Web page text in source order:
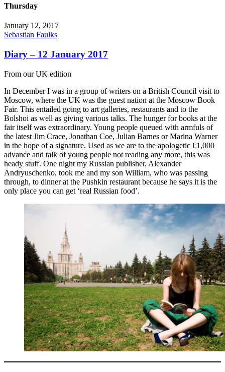
Thursday
January 12, 2017
Sebastian Faulks
Diary – 12 January 2017
From our UK edition
In December I was in a group of writers on a British Council visit to
Moscow, where the UK was the guest nation at the Moscow Book
Fair. This entailed going to art galleries, restaurants and to the
Bolshoi as well as giving various talks. The hunger for books at the
fair itself was extraordinary. Young people queued with armfuls of
the latest Jim Crace, Jonathan Coe, Julian Barnes or Marina Warner
in the hope of a signature. Used as we are to the apologetic €1,000
advance and talk of young people not reading any more, this was
heady stuff. One night my Russian publisher, Alexander
Andryuschenko, took me and my son William, who was passing
through, to dinner at the Pushkin restaurant because he says it is the
only place you can get ‘real Russian food’.